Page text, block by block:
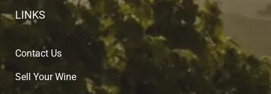
LINKS
Contact Us
Sell Your Wine